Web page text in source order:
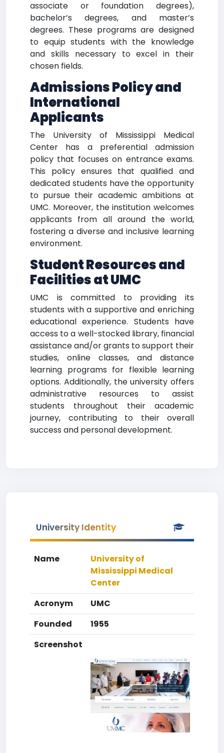
associate or foundation degrees),
bachelor’s degrees, and master’s
degrees. These programs are designed
to equip students with the knowledge
and skills necessary to excel in their
chosen fields.
Admissions Policy and
International
Applicants
The University of Mississippi Medical
Center has a preferential admission
policy that focuses on entrance exams.
This policy ensures that qualified and
dedicated students have the opportunity
to pursue their academic ambitions at
UMC. Moreover, the institution welcomes
applicants from all around the world,
fostering a diverse and inclusive learning
environment.
Student Resources and
Facilities at UMC
UMC is committed to providing its
students with a supportive and enriching
educational experience. Students have
access to a well-stocked library, financial
assistance and/or grants to support their
studies, online classes, and distance
learning programs for flexible learning
options. Additionally, the university offers
administrative resources to assist
students throughout their academic
journey, contributing to their overall
success and personal development.
University Identity
Name
University of
Mississippi Medical
Center
Acronym
UMC
Founded
1955
Screenshot